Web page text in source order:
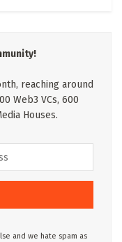
reaching around
Web3 VCs, 600
Houses.
and we hate spam as